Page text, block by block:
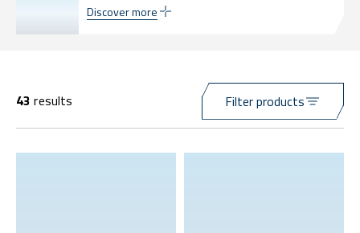
Discover more
43 results Filter products